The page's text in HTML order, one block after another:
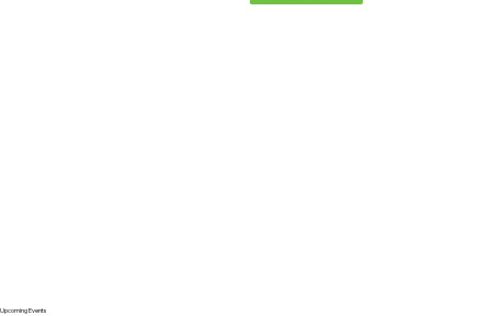
Upcoming Events